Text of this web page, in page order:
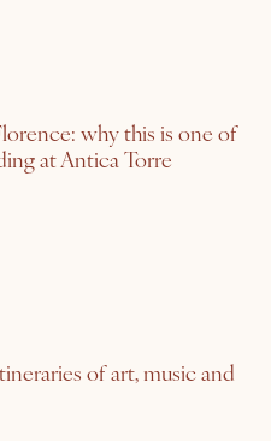
why this is one of
at Antica Torre
of art, music and